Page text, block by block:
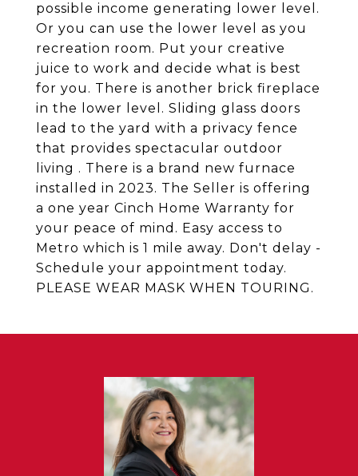
possible income generating lower level.
Or you can use the lower level as you
recreation room. Put your creative
juice to work and decide what is best
for you. There is another brick fireplace
in the lower level. Sliding glass doors
lead to the yard with a privacy fence
that provides spectacular outdoor
living . There is a brand new furnace
installed in 2023. The Seller is offering
a one year Cinch Home Warranty for
your peace of mind. Easy access to
Metro which is 1 mile away. Don't delay -
Schedule your appointment today.
PLEASE WEAR MASK WHEN TOURING.